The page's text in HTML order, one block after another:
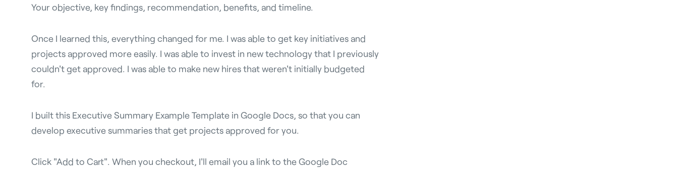
Your objective, key findings, recommendation, benefits, and timeline.
Once I learned this, everything changed for me. I was able to get key initiatives and
projects approved more easily. I was able to invest in new technology that I previously
couldn't get approved. I was able to make new hires that weren't initially budgeted
for.
I built this Executive Summary Example Template in Google Docs, so that you can
develop executive summaries that get projects approved for you.
Click "Add to Cart". When you checkout, I'll email you a link to the Google Doc